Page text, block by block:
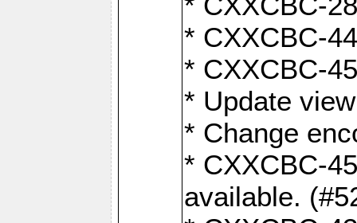
* CXXCBC-
* CXXCBC-
* Update
* Change
* CXXCBC-
available.